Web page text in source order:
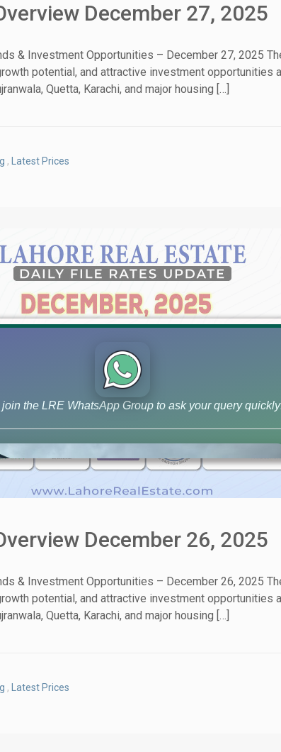
December 27, 2025
& Investment Opportunities – December 27, 2025
potential, and attractive investment
Quetta, Karachi, and major housing […]
, Latest Prices
December 26, 2025
& Investment Opportunities – December 26, 2025
potential, and attractive investment
Quetta, Karachi, and major housing […]
, Latest Prices
the LRE WhatsApp Group to ask your query
House Video 2